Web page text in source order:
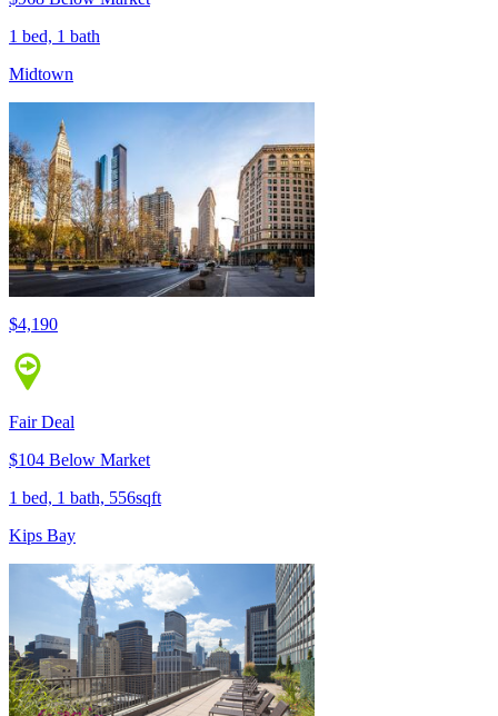
1 bed, 1 bath
Midtown
$4,190
Fair Deal
$104 Below Market
1 bed, 1 bath, 556sqft
Kips Bay